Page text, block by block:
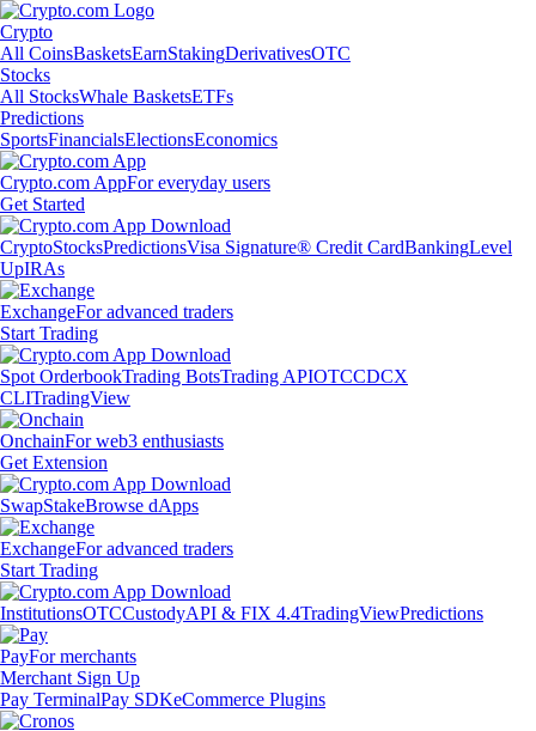
Crypto
All CoinsBasketsEarnStakingDerivativesOTC
Stocks
All StocksWhale BasketsETFs
Predictions
SportsFinancialsElectionsEconomics
Crypto.com AppFor everyday users
Get Started
CryptoStocksPredictionsVisa Signature® Credit CardBankingLevel
UpIRAs
ExchangeFor advanced traders
Start Trading
Spot OrderbookTrading BotsTrading APIOTCCDCX
CLITradingView
OnchainFor web3 enthusiasts
Get Extension
SwapStakeBrowse dApps
ExchangeFor advanced traders
Start Trading
InstitutionsOTCCustodyAPI & FIX 4.4TradingViewPredictions
PayFor merchants
Merchant Sign Up
Pay TerminalPay SDKeCommerce Plugins